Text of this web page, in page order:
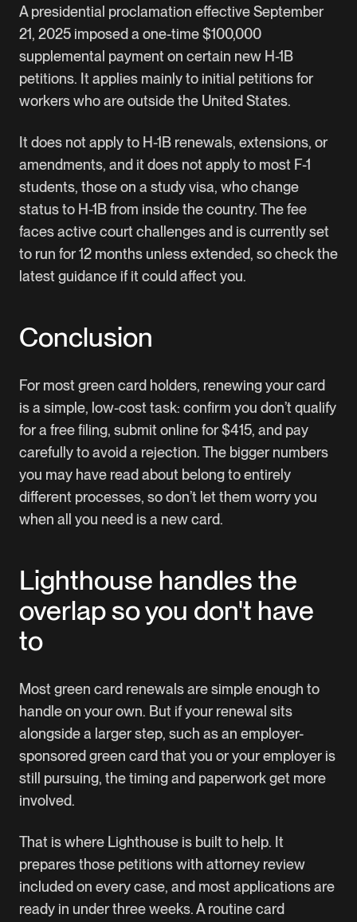
A presidential proclamation effective September
21, 2025 imposed a one-time $100,000
supplemental payment on certain new H-1B
petitions. It applies mainly to initial petitions for
workers who are outside the United States.
It does not apply to H-1B renewals, extensions, or
amendments, and it does not apply to most F-1
students, those on a study visa, who change
status to H-1B from inside the country. The fee
faces active court challenges and is currently set
to run for 12 months unless extended, so check the
latest guidance if it could affect you.
Conclusion
For most green card holders, renewing your card
is a simple, low-cost task: confirm you don’t qualify
for a free filing, submit online for $415, and pay
carefully to avoid a rejection. The bigger numbers
you may have read about belong to entirely
different processes, so don’t let them worry you
when all you need is a new card.
Lighthouse handles the
overlap so you don't have
to
Most green card renewals are simple enough to
handle on your own. But if your renewal sits
alongside a larger step, such as an employer-
sponsored green card that you or your employer is
still pursuing, the timing and paperwork get more
involved.
That is where Lighthouse is built to help. It
prepares those petitions with attorney review
included on every case, and most applications are
ready in under three weeks. A routine card